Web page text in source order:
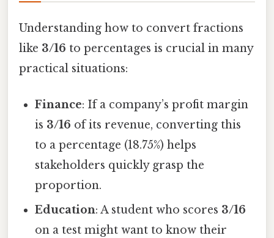
Understanding how to convert fractions
like 3/16 to percentages is crucial in many
practical situations:
Finance: If a company’s profit margin
is 3/16 of its revenue, converting this
to a percentage (18.75%) helps
stakeholders quickly grasp the
proportion.
Education: A student who scores 3/16
on a test might want to know their